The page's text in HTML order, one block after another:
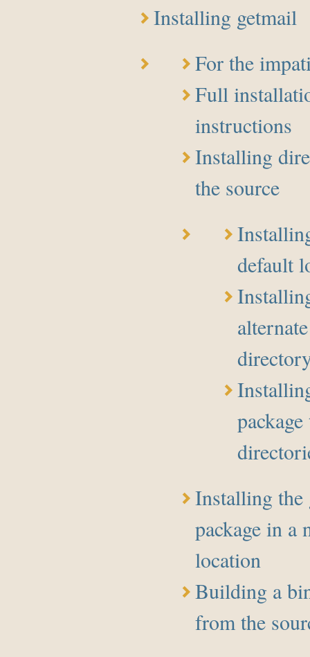
Installing getmail
For the
Full
instructions
Installing
the source
default
Installing the
package in a
location
Building a
from the